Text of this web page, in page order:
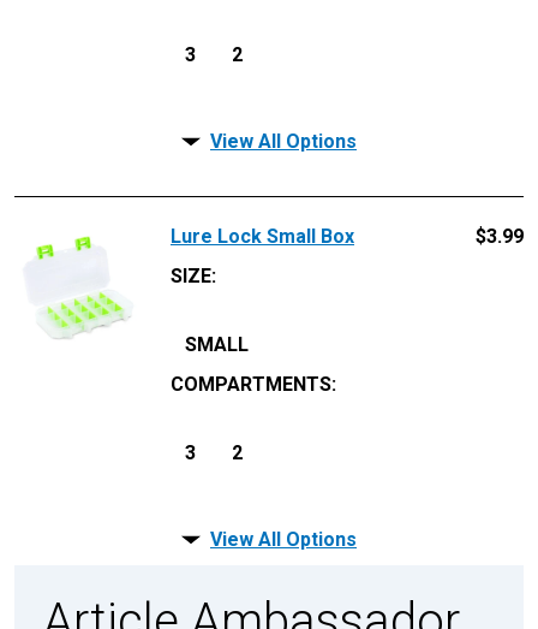
3 2
View All Options
Lure Lock Small Box
SIZE:
SMALL
COMPARTMENTS:
3 2
$3.99
View All Options